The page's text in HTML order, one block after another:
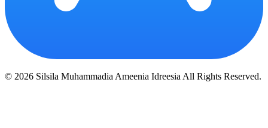
© 2026 Silsila Muhammadia Ameenia Idreesia All Rights Reserved.